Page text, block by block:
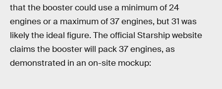
that the booster could use a minimum of 24
engines or a maximum of 37 engines, but 31 was
likely the ideal figure. The official Starship website
claims the booster will pack 37 engines, as
demonstrated in an on-site mockup: